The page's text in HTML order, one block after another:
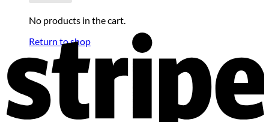
No products in the cart.
Return to shop